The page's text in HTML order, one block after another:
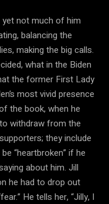
not much of him
balancing the
making the big calls.
what in the Biden
the former First Lady
most vivid presence
the book, when he
withdraw from the
they include
“heartbroken” if he
about him. Jill
he had to drop out
He tells her, “Jilly, I